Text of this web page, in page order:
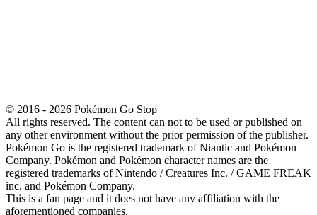
© 2016 - 2026 Pokémon Go Stop
All rights reserved. The content can not to be used or published on
any other environment without the prior permission of the publisher.
Pokémon Go is the registered trademark of Niantic and Pokémon
Company. Pokémon and Pokémon character names are the
registered trademarks of Nintendo / Creatures Inc. / GAME FREAK
inc. and Pokémon Company.
This is a fan page and it does not have any affiliation with the
aforementioned companies.